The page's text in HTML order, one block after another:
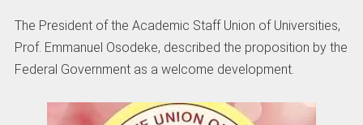
The President of the Academic Staff Union of Universities,
Prof. Emmanuel Osodeke, described the proposition by the
Federal Government as a welcome development.